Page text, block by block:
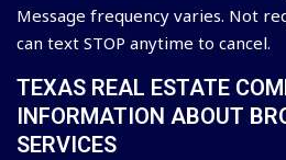
Message frequency varies. Not
can text STOP anytime to cancel.
TEXAS REAL ESTATE
INFORMATION ABOUT
SERVICES